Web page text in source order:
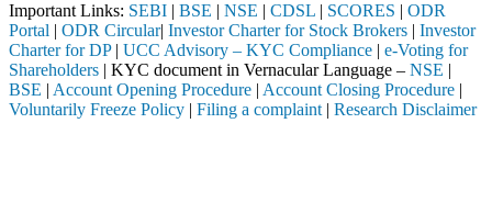
Important Links: SEBI | BSE | NSE | CDSL | SCORES | ODR
Portal | ODR Circular| Investor Charter for Stock Brokers | Investor
Charter for DP| UCC Advisory – KYC Compliance | e-Voting for
Shareholders | KYC document in Vernacular Language – NSE |
BSE | Account Opening Procedure | Account Closing Procedure |
Voluntarily Freeze Policy | Filing a complaint | Research Disclaimer